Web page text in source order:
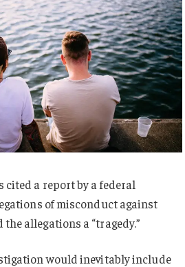
cited a report by a federal
of misconduct against
allegations a “tragedy.”
would inevitably include